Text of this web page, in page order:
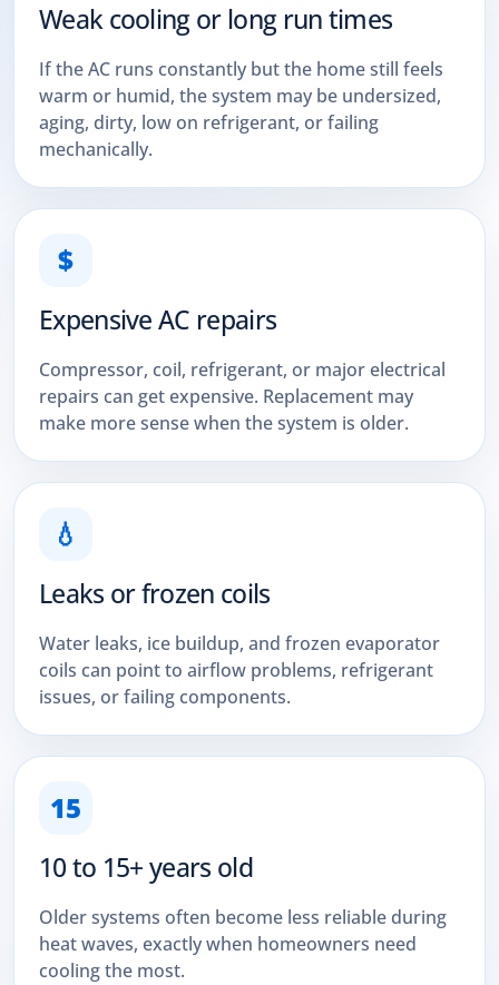
Weak cooling or long run times
If the AC runs constantly but the home still feels
warm or humid, the system may be undersized,
aging, dirty, low on refrigerant, or failing
mechanically.
$
Expensive AC repairs
Compressor, coil, refrigerant, or major electrical
repairs can get expensive. Replacement may
make more sense when the system is older.
💧
Leaks or frozen coils
Water leaks, ice buildup, and frozen evaporator
coils can point to airflow problems, refrigerant
issues, or failing components.
15
10 to 15+ years old
Older systems often become less reliable during
heat waves, exactly when homeowners need
cooling the most.